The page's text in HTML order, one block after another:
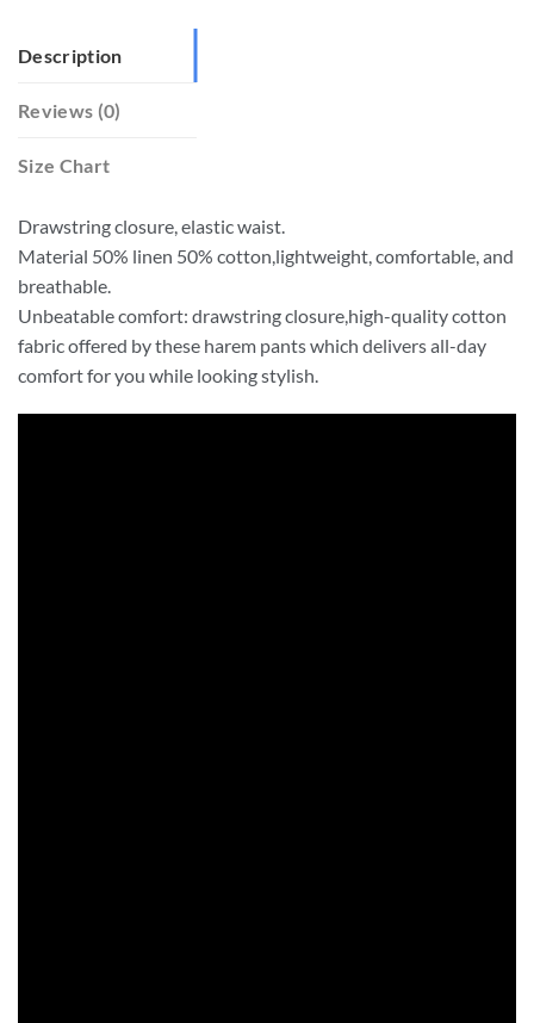
Description
Reviews (0)
Size Chart
Drawstring closure, elastic waist.
Material 50% linen 50% cotton,lightweight, comfortable, and
breathable.
Unbeatable comfort: drawstring closure,high-quality cotton
fabric offered by these harem pants which delivers all-day
comfort for you while looking stylish.